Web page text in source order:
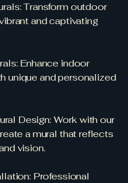
Transform outdoor
and captivating
Enhance indoor
unique and personalized
Design: Work with our
a mural that reflects
vision.
Professional